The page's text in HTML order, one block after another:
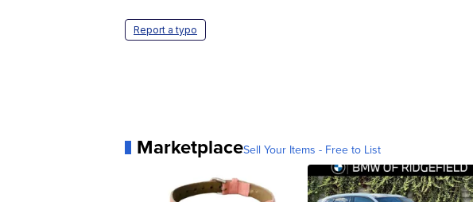
Report a typo
MarketplaceSell Your Items - Free to List